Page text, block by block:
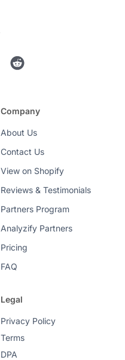
Company
About Us
Contact Us
View on Shopify
Reviews & Testimonials
Partners Program
Analyzify Partners
Pricing
FAQ
Legal
Privacy Policy
Terms
DPA